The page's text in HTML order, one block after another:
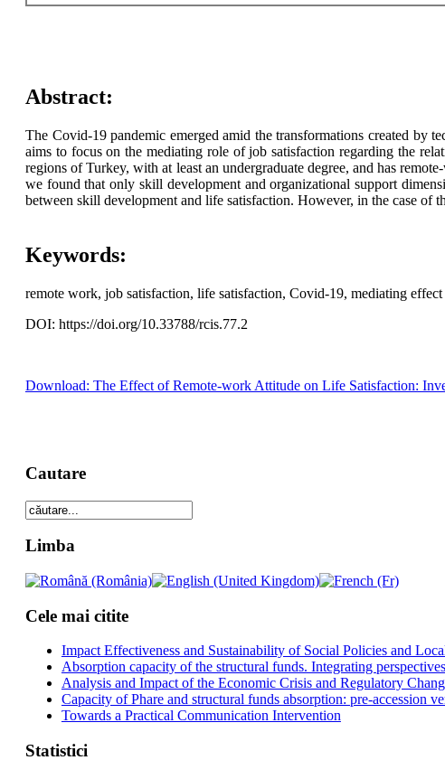
Abstract:
The Covid-19 pandemic emerged amid the transformations created by
aims to focus on the mediating role of job satisfaction regarding the
regions of Turkey, with at least an undergraduate degree, and has
we found that only skill development and organizational support
between skill development and life satisfaction. However, in the case of
Keywords:
remote work, job satisfaction, life satisfaction, Covid-19, mediating effect
DOI: https://doi.org/10.33788/rcis.77.2
Download: The Effect of Remote-work Attitude on Life Satisfaction:
Cautare
Limba
Cele mai citite
Impact Effectiveness and Sustainability of Social Policies and
Absorption capacity of the structural funds. Integrating perspectives
Analysis and Impact of the Economic Crisis and Regulatory
Capacity of Phare and structural funds absorption: pre-accession
Towards a Practical Communication Intervention
Statistici